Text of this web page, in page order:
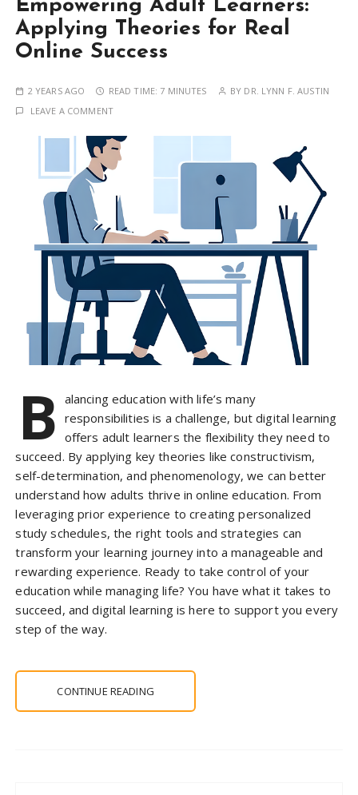
Empowering Adult Learners:
Applying Theories for Real
Online Success
2 YEARS AGO READ TIME: 7 MINUTES BY DR. LYNN F. AUSTIN
LEAVE A COMMENT
B alancing education with life’s many
responsibilities is a challenge, but digital learning
offers adult learners the flexibility they need to
succeed. By applying key theories like constructivism,
self-determination, and phenomenology, we can better
understand how adults thrive in online education. From
leveraging prior experience to creating personalized
study schedules, the right tools and strategies can
transform your learning journey into a manageable and
rewarding experience. Ready to take control of your
education while managing life? You have what it takes to
succeed, and digital learning is here to support you every
step of the way.
CONTINUE READING